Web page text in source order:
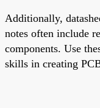
Additionally,
notes often include
components. Use
skills in creating